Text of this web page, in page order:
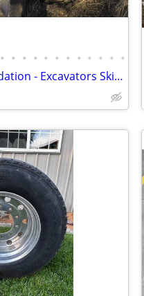
• • • • • • • • • • • •
Huge Equipment Liquidation - Excavators Skid Steers Dump Truck Trailer